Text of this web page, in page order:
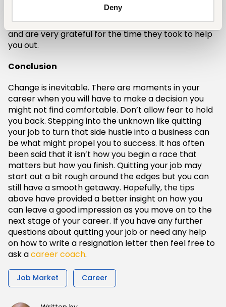
Deny
luncheon. Either way, it is important to let them
know that you have learned a lot working with them
and are very grateful for the time they took to help
you out.
Conclusion
Change is inevitable. There are moments in your
career when you will have to make a decision you
might not find comfortable. Don’t allow fear to hold
you back. Stepping into the unknown like quitting
your job to turn that side hustle into a business can
be what might propel you to success. It has often
been said that it isn’t how you begin a race that
matters but how you finish. Quitting your job may
start out a bit rough around the edges but you can
still have a smooth getaway. Hopefully, the tips
above have provided a better insight on how you
can leave a good impression as you move on to the
next stage of your career. If you have any further
questions about quitting your job or need any help
on how to write a resignation letter then feel free to
ask acareer coach.
Job Market Career